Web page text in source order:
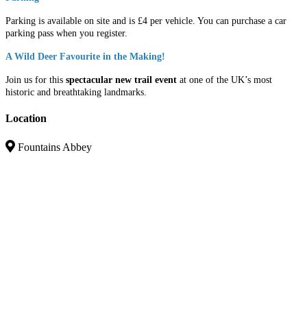
Parking is available on site and is £4 per vehicle. You can purchase a car
parking pass when you register.
A Wild Deer Favourite in the Making!
Join us for this spectacular new trail event at one of the UK’s most
historic and breathtaking landmarks.
Location
Fountains Abbey